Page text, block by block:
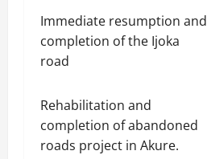
Immediate resumption and
completion of the Ijoka
road
Rehabilitation and
completion of abandoned
roads project in Akure.